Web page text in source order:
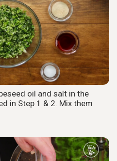
oil and salt in the
in Step 1 & 2. Mix them